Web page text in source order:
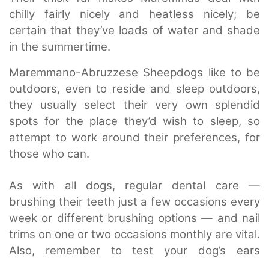
chilly fairly nicely and heatless nicely; be
certain that they’ve loads of water and shade
in the summertime.
Maremmano-Abruzzese Sheepdogs like to be
outdoors, even to reside and sleep outdoors,
they usually select their very own splendid
spots for the place they’d wish to sleep, so
attempt to work around their preferences, for
those who can.
As with all dogs, regular dental care —
brushing their teeth just a few occasions every
week or different brushing options — and nail
trims on one or two occasions monthly are vital.
Also, remember to test your dog’s ears